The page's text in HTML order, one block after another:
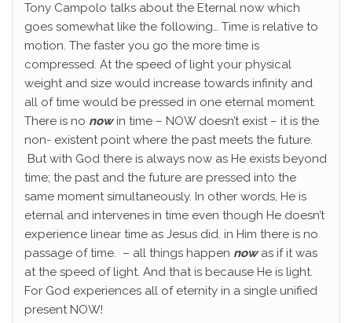
Tony Campolo talks about the Eternal now which
goes somewhat like the following… Time is relative to
motion. The faster you go the more time is
compressed. At the speed of light your physical
weight and size would increase towards infinity and
all of time would be pressed in one eternal moment.
There is no nowin time – NOW doesn’t exist – it is the
non- existent point where the past meets the future.
But with God there is always now as He exists beyond
time; the past and the future are pressed into the
same moment simultaneously. In other words, He is
eternal and intervenes in time even though He doesn’t
experience linear time as Jesus did. in Him there is no
passage of time. – all things happen nowas if it was
at the speed of light. And that is because He is light.
For God experiences all of eternity in a single unified
present NOW!